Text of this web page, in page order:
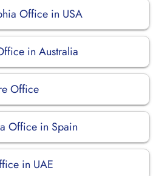
Office in USA
in Australia
Office
Office in Spain
in UAE